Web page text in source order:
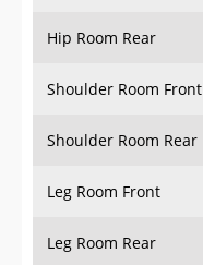
Hip Room Rear
Shoulder Room Front
Shoulder Room Rear
Leg Room Front
Leg Room Rear